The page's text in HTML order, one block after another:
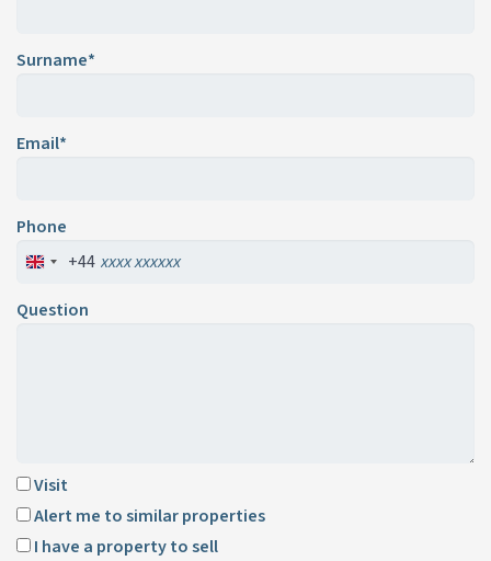
Surname*
Email*
Phone
+44
Question
Visit
Alert me to similar properties
I have a property to sell